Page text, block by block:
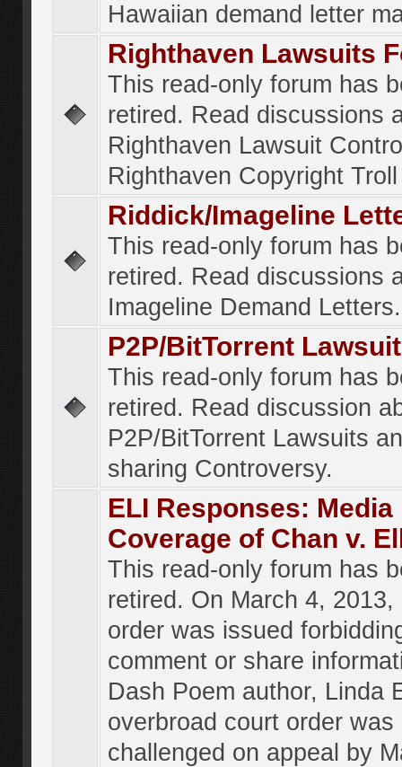
Hawaiian demand letter
Righthaven Lawsuits
This read-only forum has
retired. Read discussions
Righthaven Lawsuit
Righthaven Copyright
Riddick/Imageline
This read-only forum has
retired. Read discussions
Imageline Demand Letters.
P2P/BitTorrent
This read-only forum has
retired. Read discussion
P2P/BitTorrent Lawsuits
sharing Controversy.
ELI Responses: Media
Coverage of Chan v.
This read-only forum has
retired. On March 4, 2013,
order was issued
comment or share
Dash Poem author, Linda
overbroad court order was
challenged on appeal by